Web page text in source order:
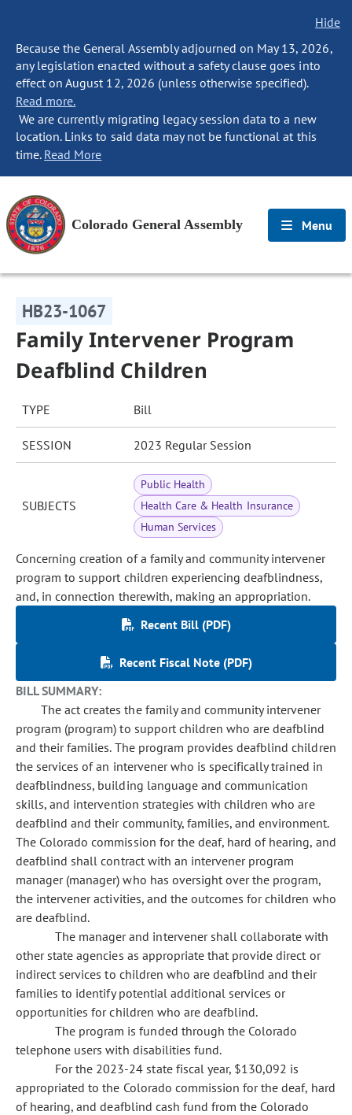
Hide
Because the General Assembly adjourned on May 13, 2026,
any legislation enacted without a safety clause goes into
effect on August 12, 2026 (unless otherwise specified).
Read more.
We are currently migrating legacy session data to a new
location. Links to said data may not be functional at this
time. Read More
Colorado General Assembly Menu
HB23-1067
Family Intervener Program
Deafblind Children
TYPE Bill
SESSION 2023 Regular Session
SUBJECTS
Public Health
Health Care & Health Insurance
Human Services
Concerning creation of a family and community intervener
program to support children experiencing deafblindness,
and, in connection therewith, making an appropriation.
Recent Bill (PDF)
Recent Fiscal Note (PDF)
BILL SUMMARY:
The act creates the family and community intervener
program (program) to support children who are deafblind
and their families. The program provides deafblind children
the services of an intervener who is specifically trained in
deafblindness, building language and communication
skills, and intervention strategies with children who are
deafblind and their community, families, and environment.
The Colorado commission for the deaf, hard of hearing, and
deafblind shall contract with an intervener program
manager (manager) who has oversight over the program,
the intervener activities, and the outcomes for children who
are deafblind.
The manager and intervener shall collaborate with
other state agencies as appropriate that provide direct or
indirect services to children who are deafblind and their
families to identify potential additional services or
opportunities for children who are deafblind.
The program is funded through the Colorado
telephone users with disabilities fund.
For the 2023-24 state fiscal year, $130,092 is
appropriated to the Colorado commission for the deaf, hard
of hearing, and deafblind cash fund from the Colorado